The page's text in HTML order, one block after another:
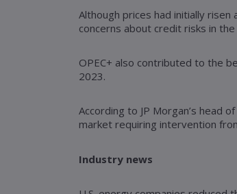
Although prices had initially
concerns about credit risks in
OPEC+ also contributed to the
2023.
According to JP Morgan’s head
market requiring intervention
Industry news